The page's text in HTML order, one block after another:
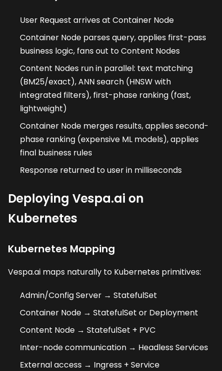
User Request arrives at Container Node
Container Node parses query, applies first-pass
business logic, fans out to Content Nodes
Content Nodes run in parallel: text matching
(BM25/exact), ANN search (HNSW with
integrated filters), first-phase ranking (fast,
lightweight)
Container Node merges results, applies second-
phase ranking (expensive ML models), applies
final business rules
Response returned to user in milliseconds
Deploying Vespa.ai on
Kubernetes
Kubernetes Mapping
Vespa.ai maps naturally to Kubernetes primitives:
Admin/Config Server → StatefulSet
Container Node → StatefulSet or Deployment
Content Node → StatefulSet + PVC
Inter-node communication → Headless Services
External access → Ingress + Service